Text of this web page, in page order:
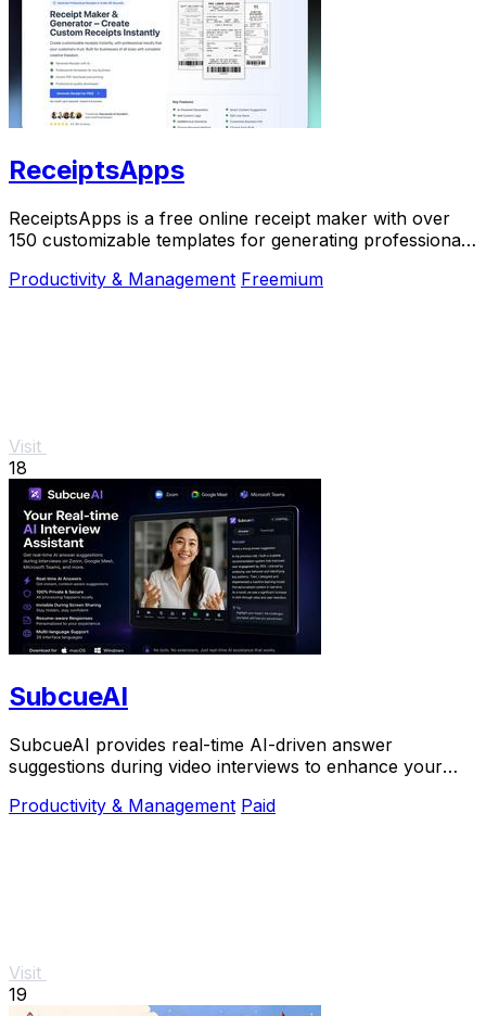
ReceiptsApps
ReceiptsApps is a free online receipt maker with over
150 customizable templates for generating professional
Productivity & Management Freemium
Visit
18
SubcueAI
SubcueAI provides real-time AI-driven answer
suggestions during video interviews to enhance your
Productivity & Management Paid
Visit
19